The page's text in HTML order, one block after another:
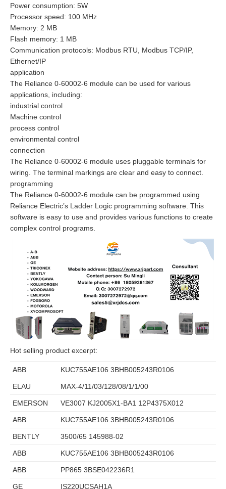
Power consumption: 5W
Processor speed: 100 MHz
Memory: 2 MB
Flash memory: 1 MB
Communication protocols: Modbus RTU, Modbus TCP/IP,
Ethernet/IP
application
The Reliance 0-60002-6 module can be used for various
applications, including:
industrial control
Machine control
process control
environmental control
connection
The Reliance 0-60002-6 module uses pluggable terminals for
wiring. The terminal markings are clear and easy to connect.
programming
The Reliance 0-60002-6 module can be programmed using
Reliance Electric’s Ladder Logic programming software. This
software is easy to use and provides various functions to create
complex control programs.
Hot selling product excerpt:
ABB KUC755AE106 3BHB005243R0106
ELAU MAX-4/11/03/128/08/1/1/00
EMERSON VE3007 KJ2005X1-BA1 12P4375X012
ABB KUC755AE106 3BHB005243R0106
BENTLY 3500/65 145988-02
ABB KUC755AE106 3BHB005243R0106
ABB PP865 3BSE042236R1
GE IS220UCSAH1A